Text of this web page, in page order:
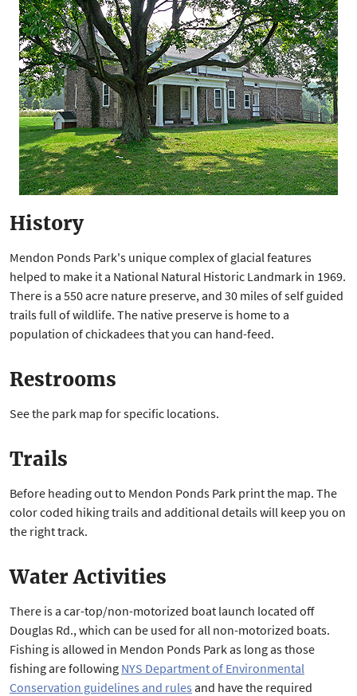
History
Mendon Ponds Park's unique complex of glacial features
helped to make it a National Natural Historic Landmark in 1969.
There is a 550 acre nature preserve, and 30 miles of self guided
trails full of wildlife. The native preserve is home to a
population of chickadees that you can hand-feed.
Restrooms
See the park map for specific locations.
Trails
Before heading out to Mendon Ponds Park print the map. The
color coded hiking trails and additional details will keep you on
the right track.
Water Activities
There is a car-top/non-motorized boat launch located off
Douglas Rd., which can be used for all non-motorized boats.
Fishing is allowed in Mendon Ponds Park as long as those
fishing are following NYS Department of Environmental
Conservation guidelines and rules and have the required